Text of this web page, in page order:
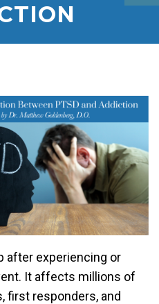
after experiencing or
It affects millions of
first responders, and